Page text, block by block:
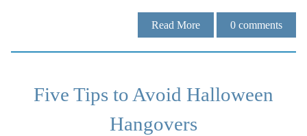
Read More 0 comments
Five Tips to Avoid Halloween
Hangovers